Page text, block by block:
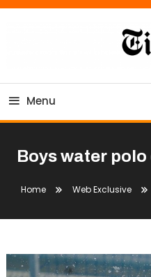
Skip
Tiger
Menu
Boys water
Home Web Exclusive